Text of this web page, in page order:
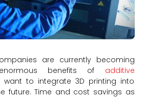
are currently becoming
benefits of additive
want to integrate 3D printing into
future. Time and cost savings as